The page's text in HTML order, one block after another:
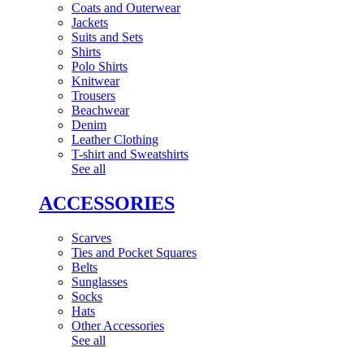
Coats and Outerwear
Jackets
Suits and Sets
Shirts
Polo Shirts
Knitwear
Trousers
Beachwear
Denim
Leather Clothing
T-shirt and Sweatshirts
See all
ACCESSORIES
Scarves
Ties and Pocket Squares
Belts
Sunglasses
Socks
Hats
Other Accessories
See all